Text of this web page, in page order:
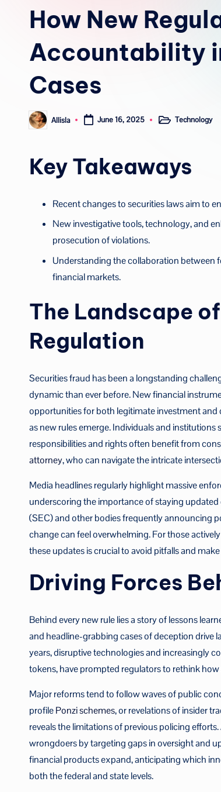
How New
Accountability
Cases
Posted
by
Allisla June 16, 2025
PostedTechnology
Key Takeaways
Recent changes to securities laws aim to
New investigative tools, technology, and
prosecution of violations.
Understanding the collaboration between
financial markets.
The Landscape
Regulation
Securities fraud has been a longstanding
dynamic than ever before. New financial
opportunities for both legitimate investment and
as new rules emerge. Individuals and
responsibilities and rights often benefit from
attorney, who can navigate the intricate
Media headlines regularly highlight massive
underscoring the importance of staying
(SEC) and other bodies frequently announcing
change can feel overwhelming. For those
these updates is crucial to avoid pitfalls and
Driving Forces
Behind every new rule lies a story of lessons
and headline-grabbing cases of deception drive
years, disruptive technologies and increasingly
tokens, have prompted regulators to rethink
Major reforms tend to follow waves of public
profilePonzi schemes, or revelations of insider
reveals the limitations of previous policing
wrongdoers by targeting gaps in oversight and
financial products expand, anticipating which
both the federal and state levels.